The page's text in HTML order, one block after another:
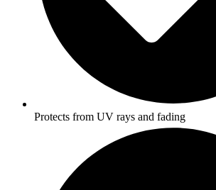
Protects from UV rays and fading